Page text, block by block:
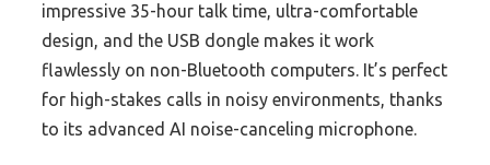
impressive 35-hour talk time, ultra-comfortable
design, and the USB dongle makes it work
flawlessly on non-Bluetooth computers. It’s perfect
for high-stakes calls in noisy environments, thanks
to its advanced AI noise-canceling microphone.